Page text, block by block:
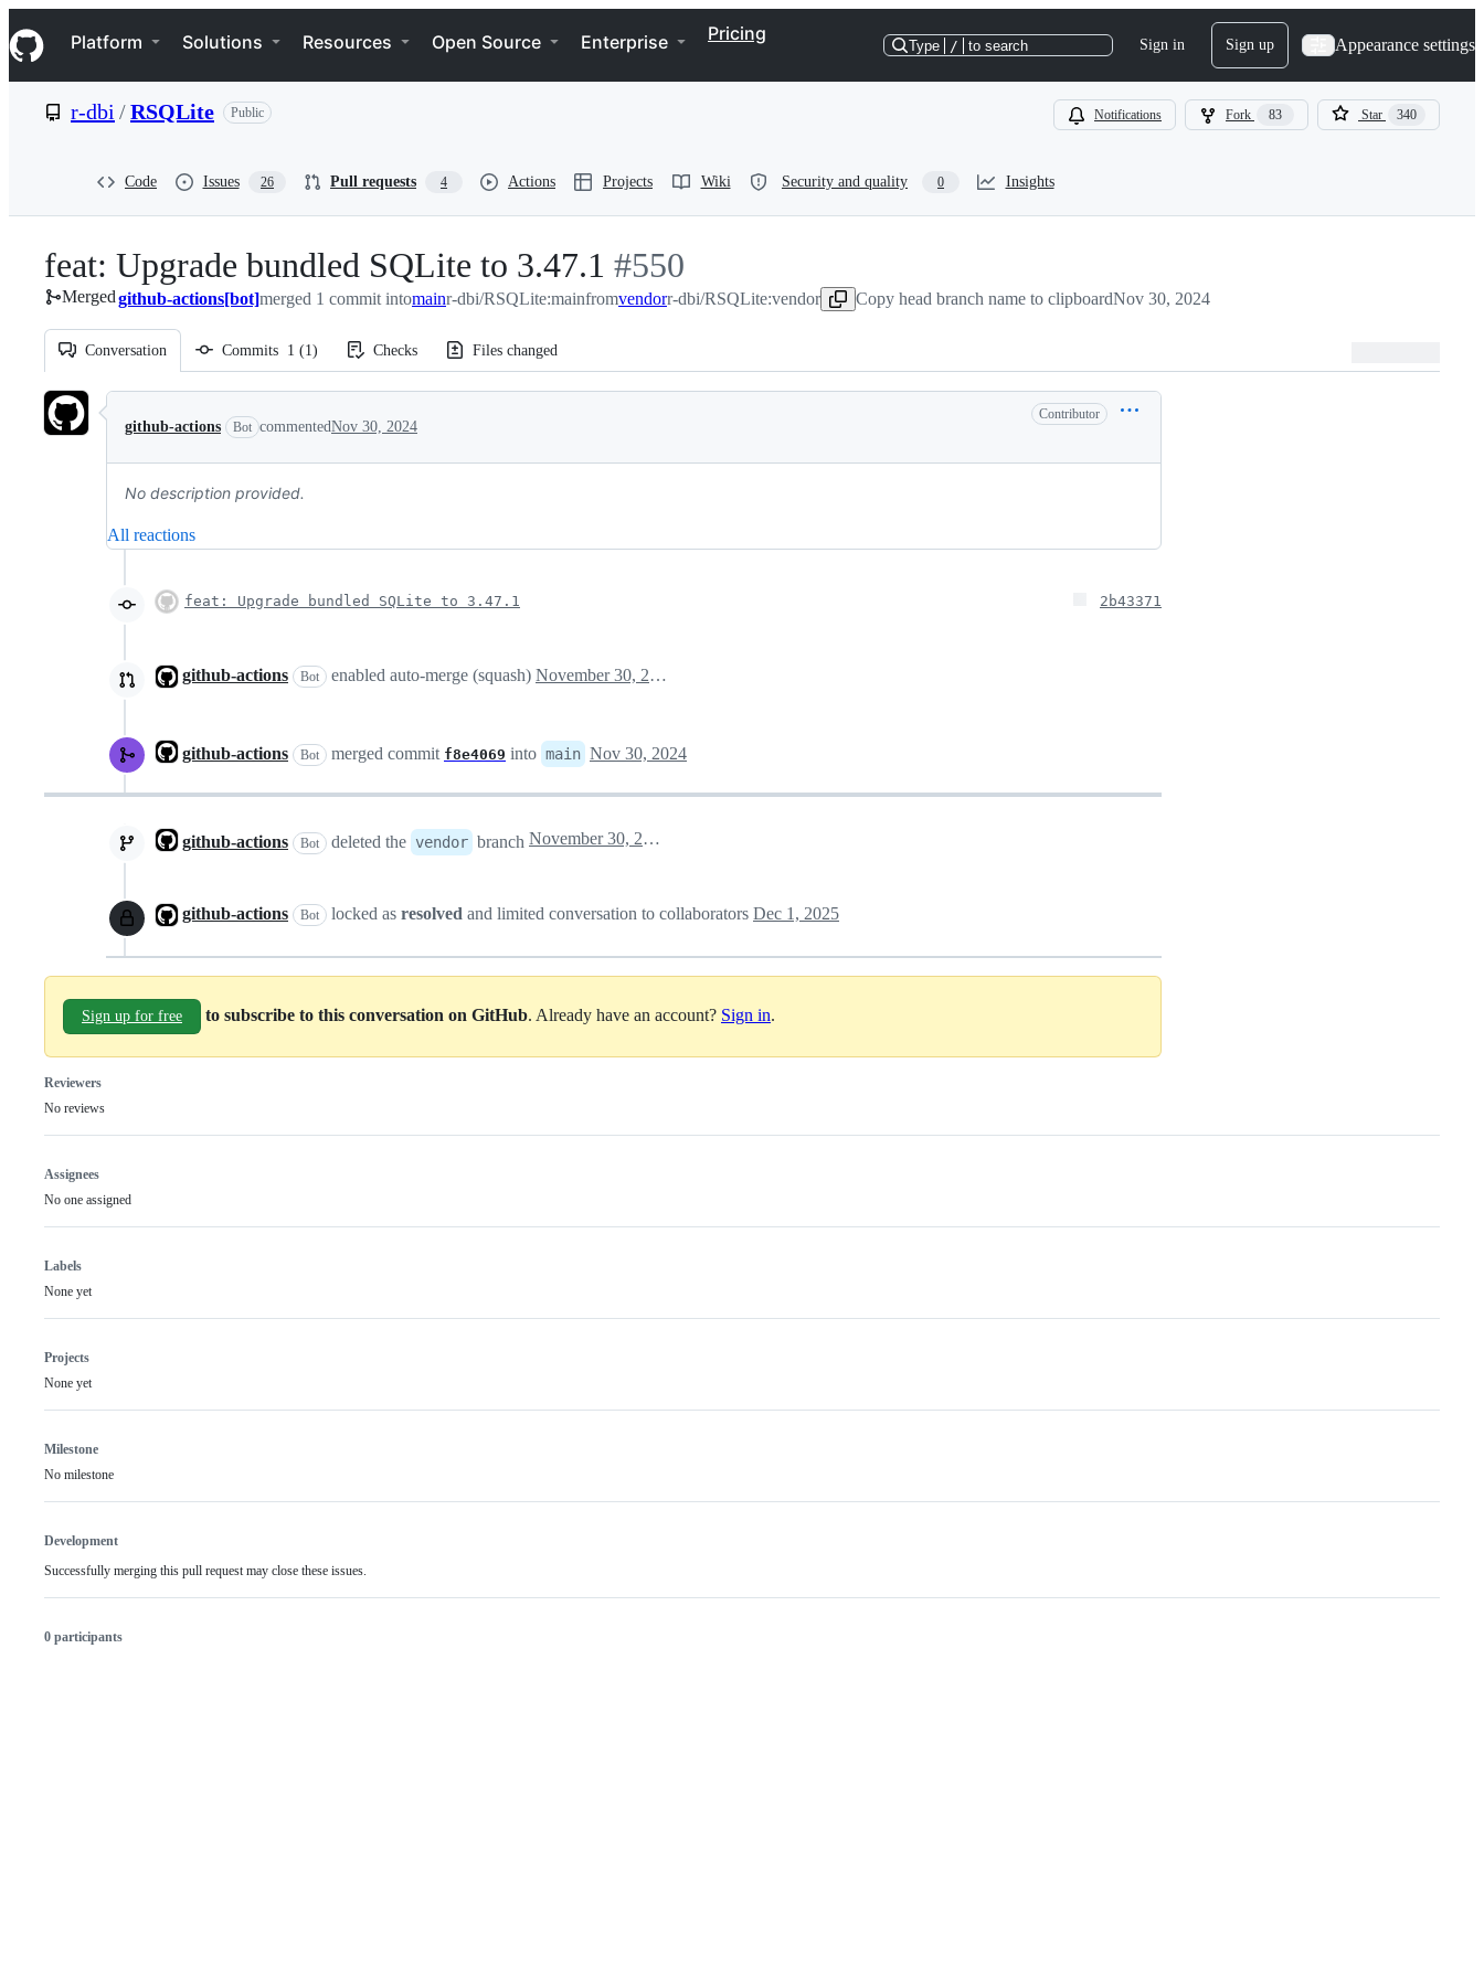
k
i
p
e
Navigation Menu
Platform Solutions Resources Open Source Enterprise Pricing
Type / to search Sign in Sign up Appearance settings
r-dbi /RSQLite Public Notifications Fork 83 Star 340
Code Issues 26 Pull requests 4 Actions Projects Wiki Security and quality 0 Insights
feat: Upgrade bundled SQLite to 3.47.1 -
#550
#550
Mergedgithub-actions[bot]merged 1 commit intomainr-dbi/RSQLite:mainfromvendorr-dbi/RSQLite:vendor Copy head branch name to clipboardNov 30, 2024
Conversation Commits 1 (1) Checks Files changed
Conversation
github-actions Bot commentedNov 30, 2024
Contributor
No description provided.
All reactions
feat: Upgrade bundled SQLite to 3.47.1 2b43371
github-actions Bot enabled auto-merge (squash) November 30, 2024 17:29
github-actions Bot merged commit f8e4069 into main Nov 30, 2024
github-actions Bot deleted the vendor branch November 30, 2024 17:35
github-actions Bot locked as resolved and limited conversation to collaborators Dec 1, 2025
Sign up for free to subscribe to this conversation on GitHub. Already have an account? Sign in.
Reviewers
No reviews
Assignees
No one assigned
Labels
None yet
Projects
None yet
Milestone
No milestone
Development
Successfully merging this pull request may close these issues.
0 participants